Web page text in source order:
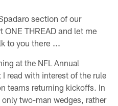
section of our
THREAD and let me
to you there ...
at the NFL Annual
read with interest of the rule
teams returning kickoffs. In
two-man wedges, rather